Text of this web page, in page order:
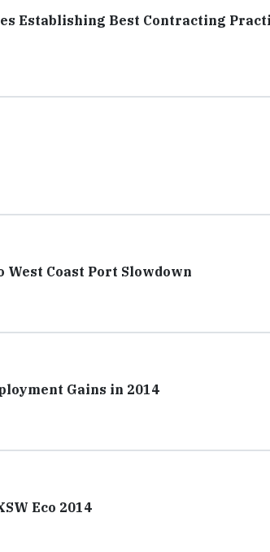
Establishing Best Contracting
Coast Port Slowdown
Gains in 2014
Eco 2014